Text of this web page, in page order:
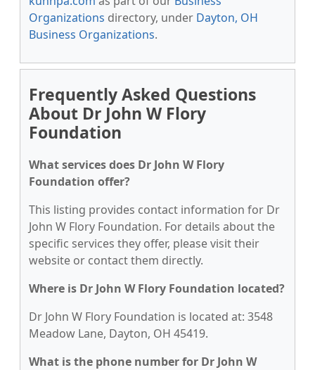
Organizations directory, under Dayton, OH
Business Organizations.
Frequently Asked Questions
About Dr John W Flory
Foundation
What services does Dr John W Flory
Foundation offer?
This listing provides contact information for Dr
John W Flory Foundation. For details about the
specific services they offer, please visit their
website or contact them directly.
Where is Dr John W Flory Foundation located?
Dr John W Flory Foundation is located at: 3548
Meadow Lane, Dayton, OH 45419.
What is the phone number for Dr John W